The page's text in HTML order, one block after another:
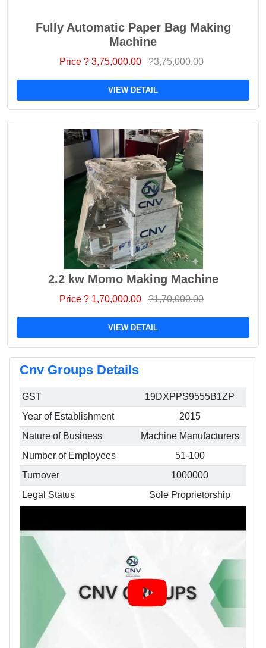
Fully Automatic Paper Bag Making
Machine
Price ? 3,75,000.00 ?3,75,000.00
VIEW DETAIL
2.2 kw Momo Making Machine
Price ? 1,70,000.00 ?1,70,000.00
VIEW DETAIL
Cnv Groups Details
GST
19DXPPS9555B1ZP
Year of Establishment
2015
Nature of Business
Machine Manufacturers
Number of Employees
51-100
Turnover
1000000
Legal Status
Sole Proprietorship